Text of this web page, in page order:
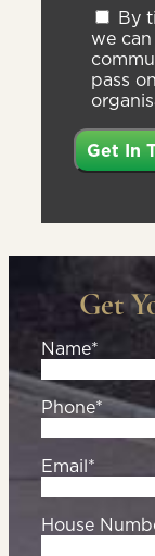
By
we
pass
Get
Name*
Phone*
Email*
House